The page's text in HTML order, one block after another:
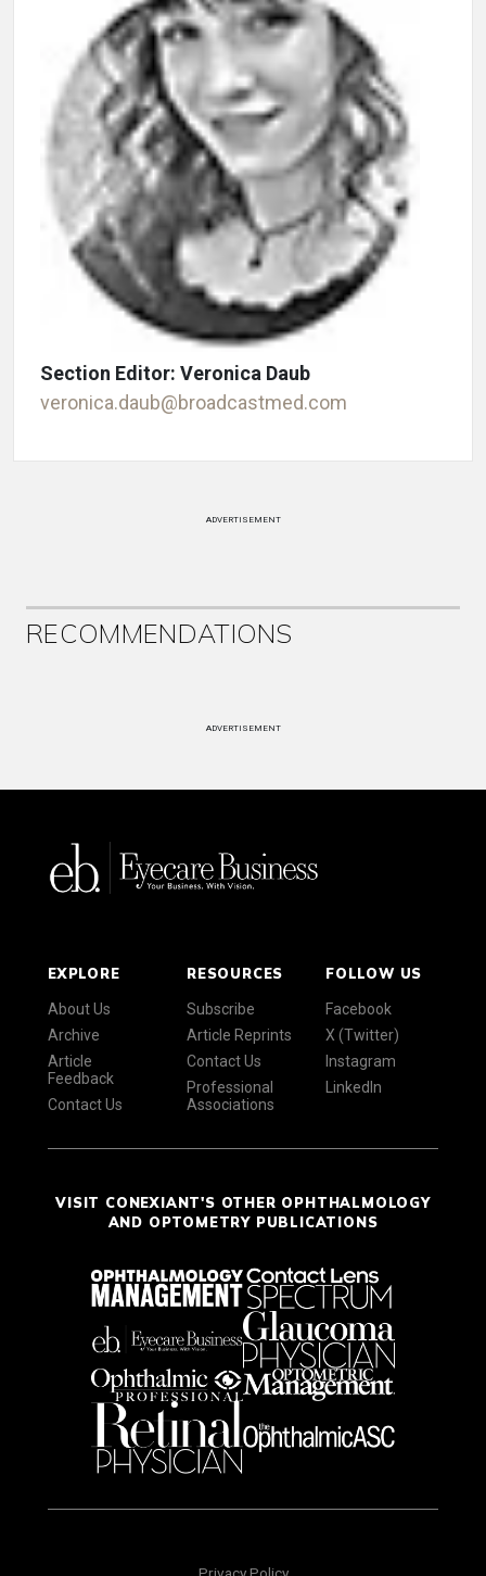
Section Editor: Veronica Daub
veronica.daub@broadcastmed.com
ADVERTISEMENT
RECOMMENDATIONS
ADVERTISEMENT
EXPLORE
About Us
Archive
Article
Feedback
Contact Us
RESOURCES
Subscribe
Article Reprints
Contact Us
Professional
Associations
FOLLOW US
Facebook
X (Twitter)
Instagram
LinkedIn
VISIT CONEXIANT'S OTHER OPHTHALMOLOGY
AND OPTOMETRY PUBLICATIONS